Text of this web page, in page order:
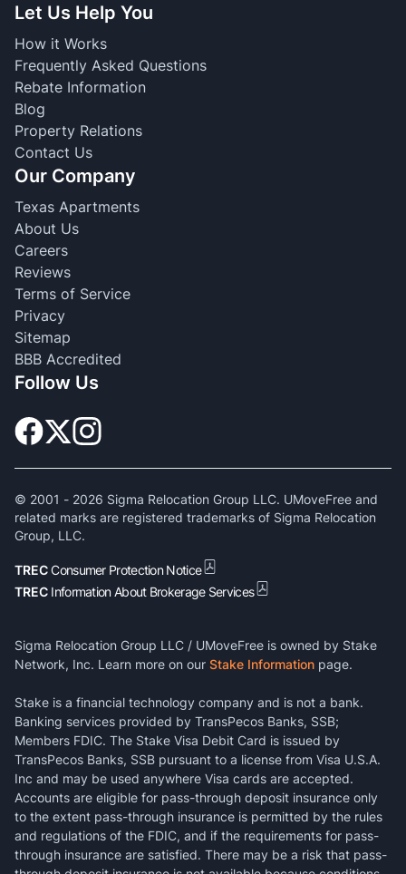
Let Us Help You
How it Works
Frequently Asked Questions
Rebate Information
Blog
Property Relations
Contact Us
Our Company
Texas Apartments
About Us
Careers
Reviews
Terms of Service
Privacy
Sitemap
BBB Accredited
Follow Us
© 2001 - 2026 Sigma Relocation Group LLC. UMoveFree and
related marks are registered trademarks of Sigma Relocation
Group, LLC.
TRECConsumer Protection Notice
TREC Information About Brokerage Services
Sigma Relocation Group LLC / UMoveFree is owned by Stake
Network, Inc. Learn more on our Stake Information page.
Stake is a financial technology company and is not a bank.
Banking services provided by TransPecos Banks, SSB;
Members FDIC. The Stake Visa Debit Card is issued by
TransPecos Banks, SSB pursuant to a license from Visa U.S.A.
Inc and may be used anywhere Visa cards are accepted.
Accounts are eligible for pass-through deposit insurance only
to the extent pass-through insurance is permitted by the rules
and regulations of the FDIC, and if the requirements for pass-
through insurance are satisfied. There may be a risk that pass-